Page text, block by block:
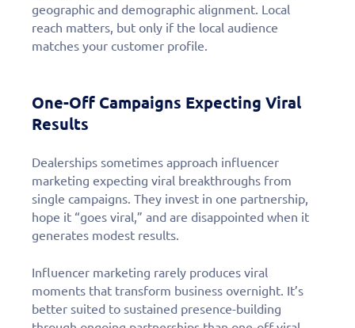
geographic and demographic alignment. Local
reach matters, but only if the local audience
matches your customer profile.
One-Off Campaigns Expecting Viral
Results
Dealerships sometimes approach influencer
marketing expecting viral breakthroughs from
single campaigns. They invest in one partnership,
hope it “goes viral,” and are disappointed when it
generates modest results.
Influencer marketing rarely produces viral
moments that transform business overnight. It’s
better suited to sustained presence-building